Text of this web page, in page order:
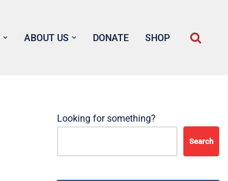
ABOUT US DONATE SHOP
Looking for something?
Search